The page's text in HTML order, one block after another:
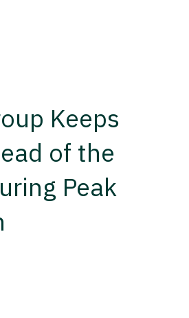
Keeps
of the
Peak